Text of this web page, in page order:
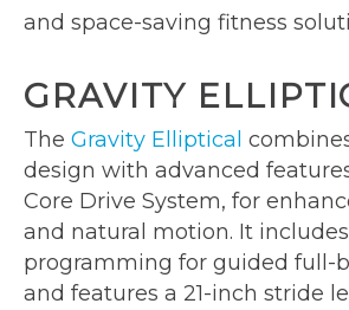
and space-saving fitness
GRAVITY
The Gravity Elliptical
design with advanced
Core Drive System, for
and natural motion. It
programming for guided full-
and features a 21-inch stride